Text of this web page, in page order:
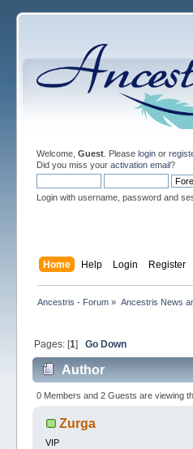
Welcome, Guest. Please loginor
Did you miss your activation email?
Login with username, password and
Home Help Login Register
Ancestris - Forum » Ancestris News
Pages: [1] Go Down
Author
0 Members and 2 Guests are viewing
Zurga
VIP